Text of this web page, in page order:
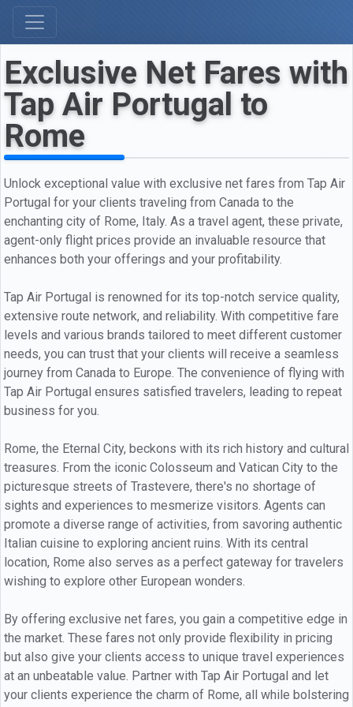
Exclusive Net Fares with
Tap Air Portugal to
Rome
Unlock exceptional value with exclusive net fares from Tap Air
Portugal for your clients traveling from Canada to the
enchanting city of Rome, Italy. As a travel agent, these private,
agent-only flight prices provide an invaluable resource that
enhances both your offerings and your profitability.
Tap Air Portugal is renowned for its top-notch service quality,
extensive route network, and reliability. With competitive fare
levels and various brands tailored to meet different customer
needs, you can trust that your clients will receive a seamless
journey from Canada to Europe. The convenience of flying with
Tap Air Portugal ensures satisfied travelers, leading to repeat
business for you.
Rome, the Eternal City, beckons with its rich history and cultural
treasures. From the iconic Colosseum and Vatican City to the
picturesque streets of Trastevere, there's no shortage of
sights and experiences to mesmerize visitors. Agents can
promote a diverse range of activities, from savoring authentic
Italian cuisine to exploring ancient ruins. With its central
location, Rome also serves as a perfect gateway for travelers
wishing to explore other European wonders.
By offering exclusive net fares, you gain a competitive edge in
the market. These fares not only provide flexibility in pricing
but also give your clients access to unique travel experiences
at an unbeatable value. Partner with Tap Air Portugal and let
your clients experience the charm of Rome, all while bolstering